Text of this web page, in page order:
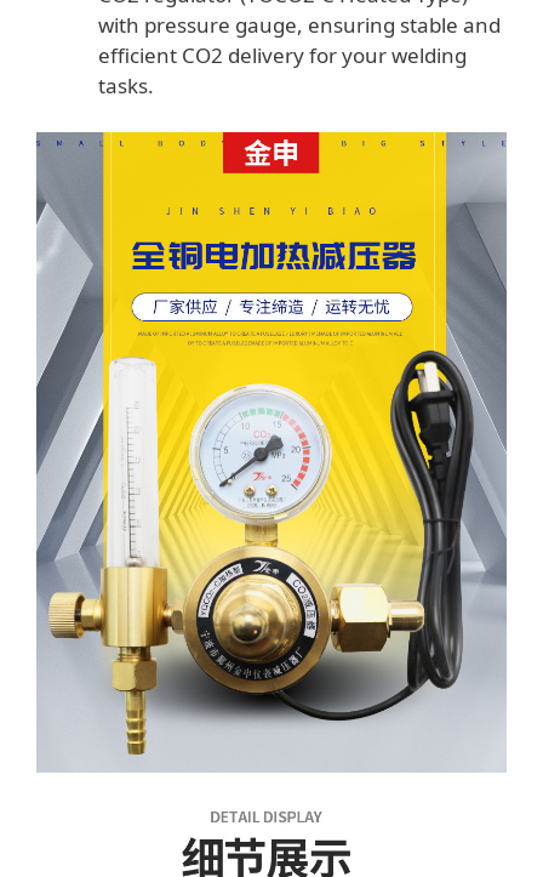
with pressure gauge, ensuring stable and
efficient CO2 delivery for your welding
tasks.